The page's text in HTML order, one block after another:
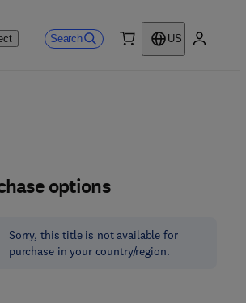
Search
US
options
Sorry, this title is not available for
purchase in your country/region.